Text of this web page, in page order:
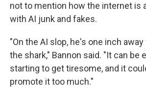
not to mention how the internet is
with AI junk and fakes.
"On the AI slop, he's one inch
the shark," Bannon said. "It can be
starting to get tiresome, and it
promote it too much."